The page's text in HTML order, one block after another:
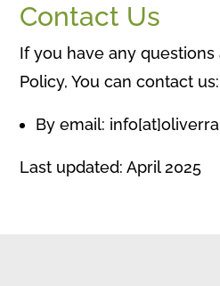
Contact Us
If you have any
Policy, You can contact us:
By email:
Last updated: April 2025